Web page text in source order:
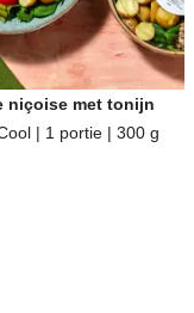
niçoise met tonijn
| 1 portie | 300 g